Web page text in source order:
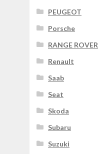
PEUGEOT
Porsche
RANGE ROVER
Renault
Saab
Seat
Skoda
Subaru
Suzuki